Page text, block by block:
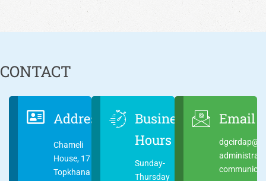
CONTACT
Address
Chameli
House, 17
Topkhana
Business
Hours
Sunday-
Thursday
Email